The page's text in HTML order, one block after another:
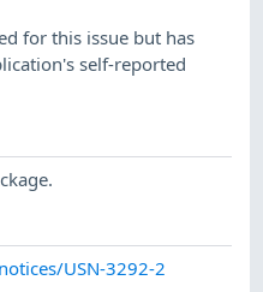
for this issue but has
self-reported
USN-3292-2